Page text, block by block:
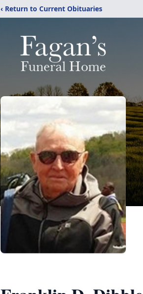
‹ Return to Current Obituaries